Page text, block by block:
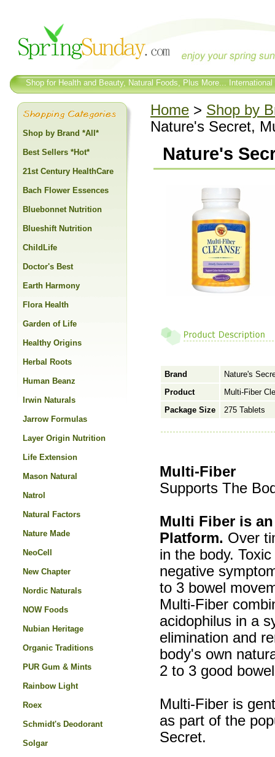
Shop for Health and Beauty, Natural Foods, Plus More...
Home > Shop by
Nature's Secret,
Nature's
Brand
Nature's
Product
Multi-Fiber
Package Size
275 Tablets
Multi-Fiber
Supports The
Multi Fiber is
Platform. Over
in the body.
negative
to 3 bowel
Multi-Fiber
acidophilus in a
elimination and
body's own
2 to 3 good
Multi-Fiber is
as part of the
Secret.
Shop by Brand *All*
Best Sellers *Hot*
21st Century HealthCare
Bach Flower Essences
Bluebonnet Nutrition
Blueshift Nutrition
ChildLife
Doctor's Best
Earth Harmony
Flora Health
Garden of Life
Healthy Origins
Herbal Roots
Human Beanz
Irwin Naturals
Jarrow Formulas
Layer Origin Nutrition
Life Extension
Mason Natural
Natrol
Natural Factors
Nature Made
NeoCell
New Chapter
Nordic Naturals
NOW Foods
Nubian Heritage
Organic Traditions
PUR Gum & Mints
Rainbow Light
Roex
Schmidt's Deodorant
Solgar